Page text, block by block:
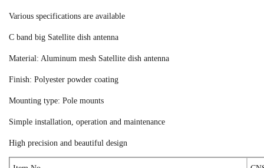
Various specifications are available
C band big Satellite dish antenna
Material: Aluminum mesh Satellite dish antenna
Finish: Polyester powder coating
Mounting type: Pole mounts
Simple installation, operation and maintenance
High precision and beautiful design